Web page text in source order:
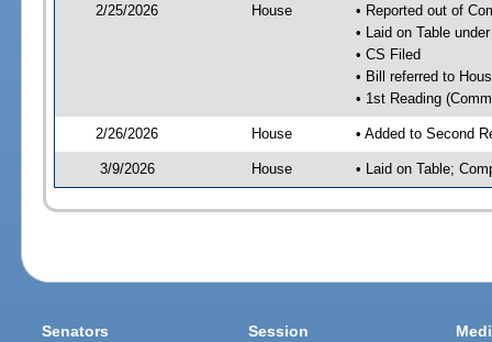
2/25/2026 House
• Reported out of
• Laid on Table
• CS Filed
• Bill referred to
• 1st Reading
2/26/2026 House • Added to Second
3/9/2026 House • Laid on Table;
Senators Session